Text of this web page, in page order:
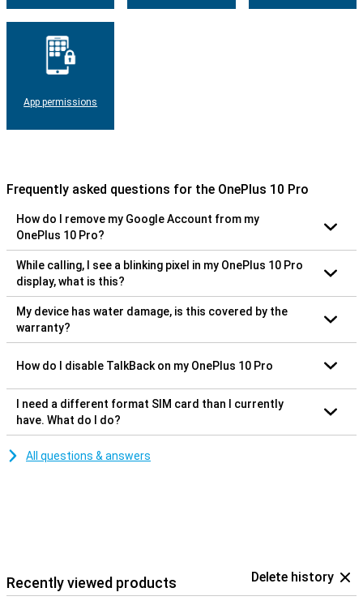
App permissions
Frequently asked questions for the OnePlus 10 Pro
How do I remove my Google Account from my
OnePlus 10 Pro?
While calling, I see a blinking pixel in my OnePlus 10 Pro
display, what is this?
My device has water damage, is this covered by the
warranty?
How do I disable TalkBack on my OnePlus 10 Pro
I need a different format SIM card than I currently
have. What do I do?
All questions & answers
Recently viewed products Delete history